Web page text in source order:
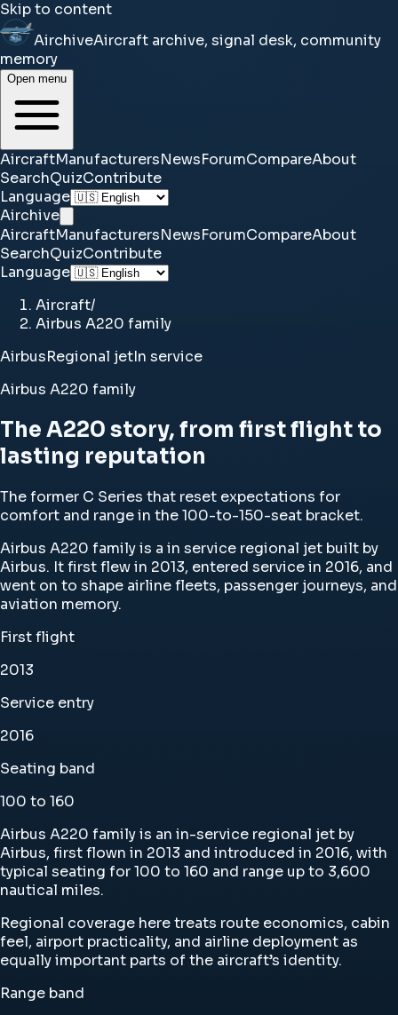
Skip to content
AirchiveAircraft archive, signal desk, community
memory
Open menu
AircraftManufacturersNewsForumCompareAbout
SearchQuizContribute
Language
Airchive
AircraftManufacturersNewsForumCompareAbout
SearchQuizContribute
Language
Aircraft/
Airbus A220 family
AirbusRegional jetIn service
Airbus A220 family
The A220 story, from first flight to
lasting reputation
The former C Series that reset expectations for
comfort and range in the 100-to-150-seat bracket.
Airbus A220 family is a in service regional jet built by
Airbus. It first flew in 2013, entered service in 2016, and
went on to shape airline fleets, passenger journeys, and
aviation memory.
First flight
2013
Service entry
2016
Seating band
100 to 160
Airbus A220 family is an in-service regional jet by
Airbus, first flown in 2013 and introduced in 2016, with
typical seating for 100 to 160 and range up to 3,600
nautical miles.
Regional coverage here treats route economics, cabin
feel, airport practicality, and airline deployment as
equally important parts of the aircraft’s identity.
Range band